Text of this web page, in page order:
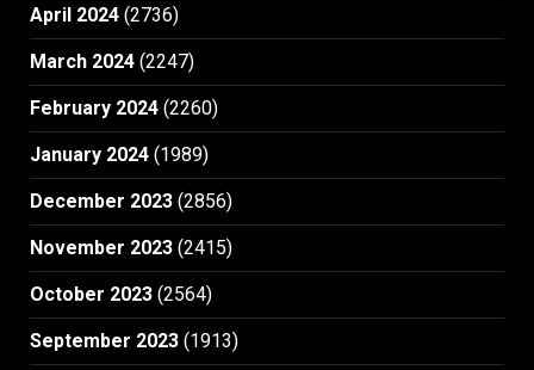
April 2024 (2736)
March 2024 (2247)
February 2024 (2260)
January 2024 (1989)
December 2023 (2856)
November 2023 (2415)
October 2023 (2564)
September 2023 (1913)